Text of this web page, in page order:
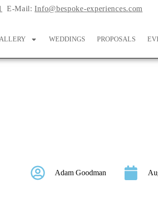
E-Mail:Info@bespoke-experiences.com
WEDDINGS PROPOSALS
Adam Goodman